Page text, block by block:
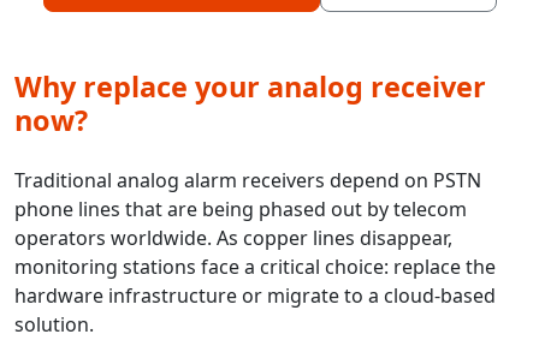
Why replace your analog receiver
now?
Traditional analog alarm receivers depend on PSTN
phone lines that are being phased out by telecom
operators worldwide. As copper lines disappear,
monitoring stations face a critical choice: replace the
hardware infrastructure or migrate to a cloud-based
solution.